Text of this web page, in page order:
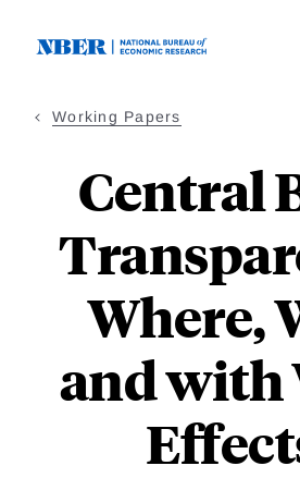
Working Papers
Central
Where,
and with